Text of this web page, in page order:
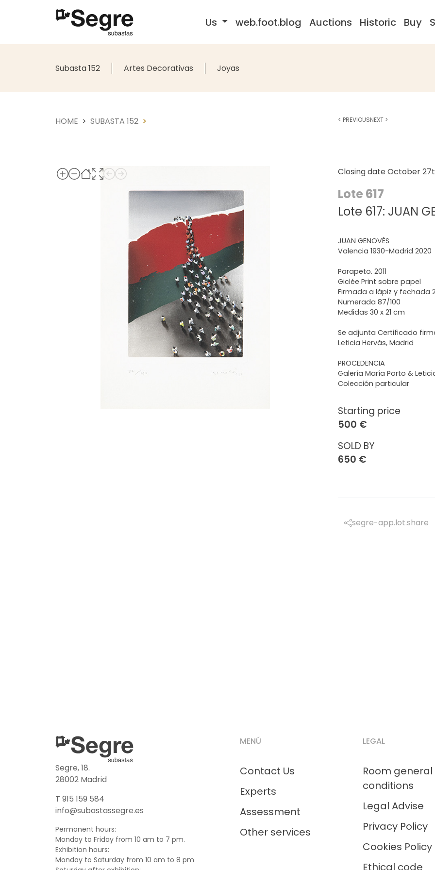
Us web.foot.blog Auctions Historic Buy
Subasta 152 Artes Decorativas Joyas
HOME SUBASTA 152
Closing date October
Lote 617
Lote 617: JUAN
Starting price
500 €
SOLD BY
650 €
JUAN GENOVÉS
Valencia 1930-Madrid 2020
Parapeto. 2011
Giclée Print sobre papel
Firmada a lápiz y fechada
Numerada 87/100
Medidas 30 x 21 cm
Se adjunta Certificado
Leticia Hervás, Madrid
PROCEDENCIA
Galería María Porto &
Colección particular
segre-app.lot.share
< PREVIOUSNEXT >
Segre, 18.
28002 Madrid
T 915 159 584
info@subastassegre.es
Permanent hours:
Monday to Friday from 10 am to 7 pm.
Exhibition hours:
Monday to Saturday from 10 am to 8 pm
MENÚ
Contact Us
Experts
Assessment
Other services
LEGAL
Room general
conditions
Legal Advise
Privacy Policy
Cookies Policy
Ethical code